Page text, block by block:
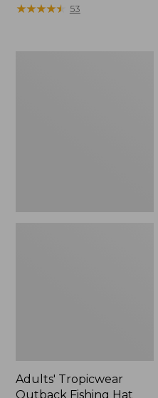
range
★★★★★
★★★★★ 53
Adults' Tropicwear
Outback Fishing Hat